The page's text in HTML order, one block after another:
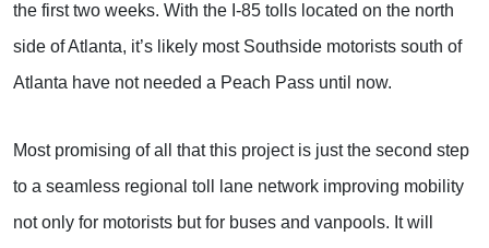
the first two weeks. With the I-85 tolls located on the north
side of Atlanta, it’s likely most Southside motorists south of
Atlanta have not needed a Peach Pass until now.
Most promising of all that this project is just the second step
to a seamless regional toll lane network improving mobility
not only for motorists but for buses and vanpools. It will